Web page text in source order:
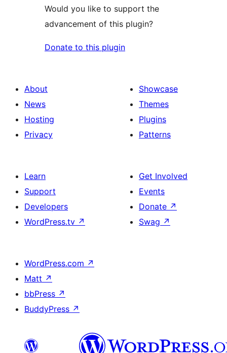
Would you like to support the
advancement of this plugin?
Donate to this plugin
About
News
Hosting
Privacy
Showcase
Themes
Plugins
Patterns
Learn
Support
Developers
WordPress.tv ↗
Get Involved
Events
Donate ↗
Swag ↗
WordPress.com ↗
Matt ↗
bbPress ↗
BuddyPress ↗